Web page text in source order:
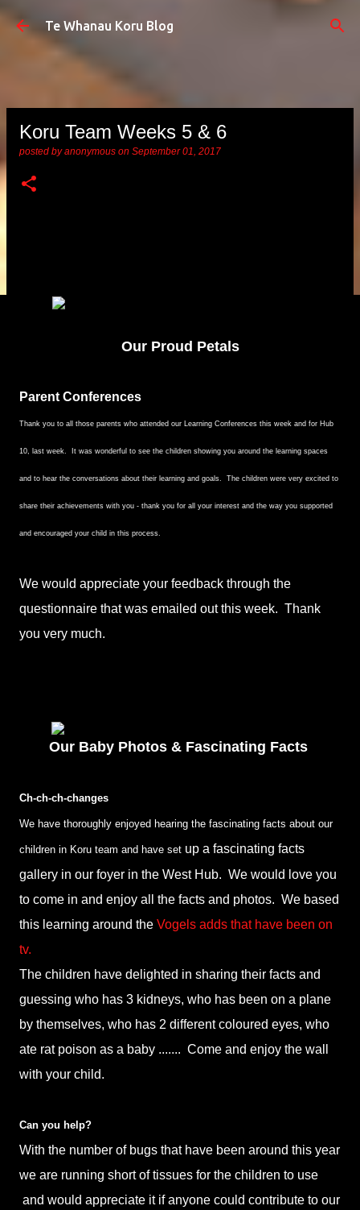
Skip to main content
Te Whanau Koru Blog
Koru Team Weeks 5 & 6
posted byanonymous on September 01, 2017
Our Proud Petals
Parent Conferences
Thank you to all those parents who attended our Learning Conferences this week and for Hub
10, last week. It was wonderful to see the children showing you around the learning spaces
and to hear the conversations about their learning and goals. The children were very excited to
share their achievements with you - thank you for all your interest and the way you supported
and encouraged your child in this process.
We would appreciate your feedback through the
questionnaire that was emailed out this week. Thank
you very much.
Our Baby Photos & Fascinating Facts
Ch-ch-ch-changes
We have thoroughly enjoyed hearing the fascinating facts about our
children in Koru team and have set up a fascinating facts
gallery in our foyer in the West Hub. We would love you
to come in and enjoy all the facts and photos. We based
this learning around the Vogels adds that have been on
tv.
The children have delighted in sharing their facts and
guessing who has 3 kidneys, who has been on a plane
by themselves, who has 2 different coloured eyes, who
ate rat poison as a baby ....... Come and enjoy the wall
with your child.
Can you help?
With the number of bugs that have been around this year
we are running short of tissues for the children to use
and would appreciate it if anyone could contribute to our